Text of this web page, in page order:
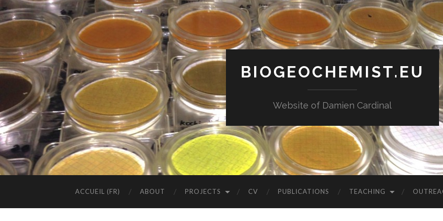
BIOGEOCHEMIST.EU
Website of Damien Cardinal
ACCUEIL (FR) ABOUT PROJECTS CV PUBLICATIONS TEACHING